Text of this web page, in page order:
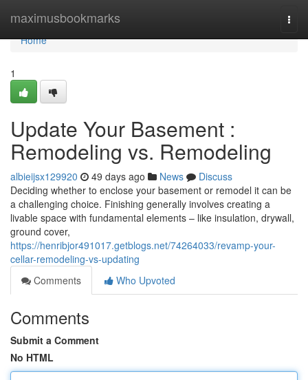
maximusbookmarks
Home
Home
1
Update Your Basement :
Remodeling vs. Remodeling
albieijsx129920 49 days ago News
Discuss
Deciding whether to enclose your basement or remodel it can be
a challenging choice. Finishing generally involves creating a
livable space with fundamental elements – like insulation, drywall,
ground cover,
https://henribjor491017.getblogs.net/74264033/revamp-your-
cellar-remodeling-vs-updating
Comments
Who Upvoted
Comments
Submit a Comment
No HTML